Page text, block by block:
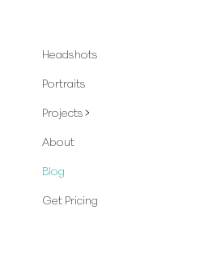
Headshots
Portraits
Projects
About
Blog
Get Pricing